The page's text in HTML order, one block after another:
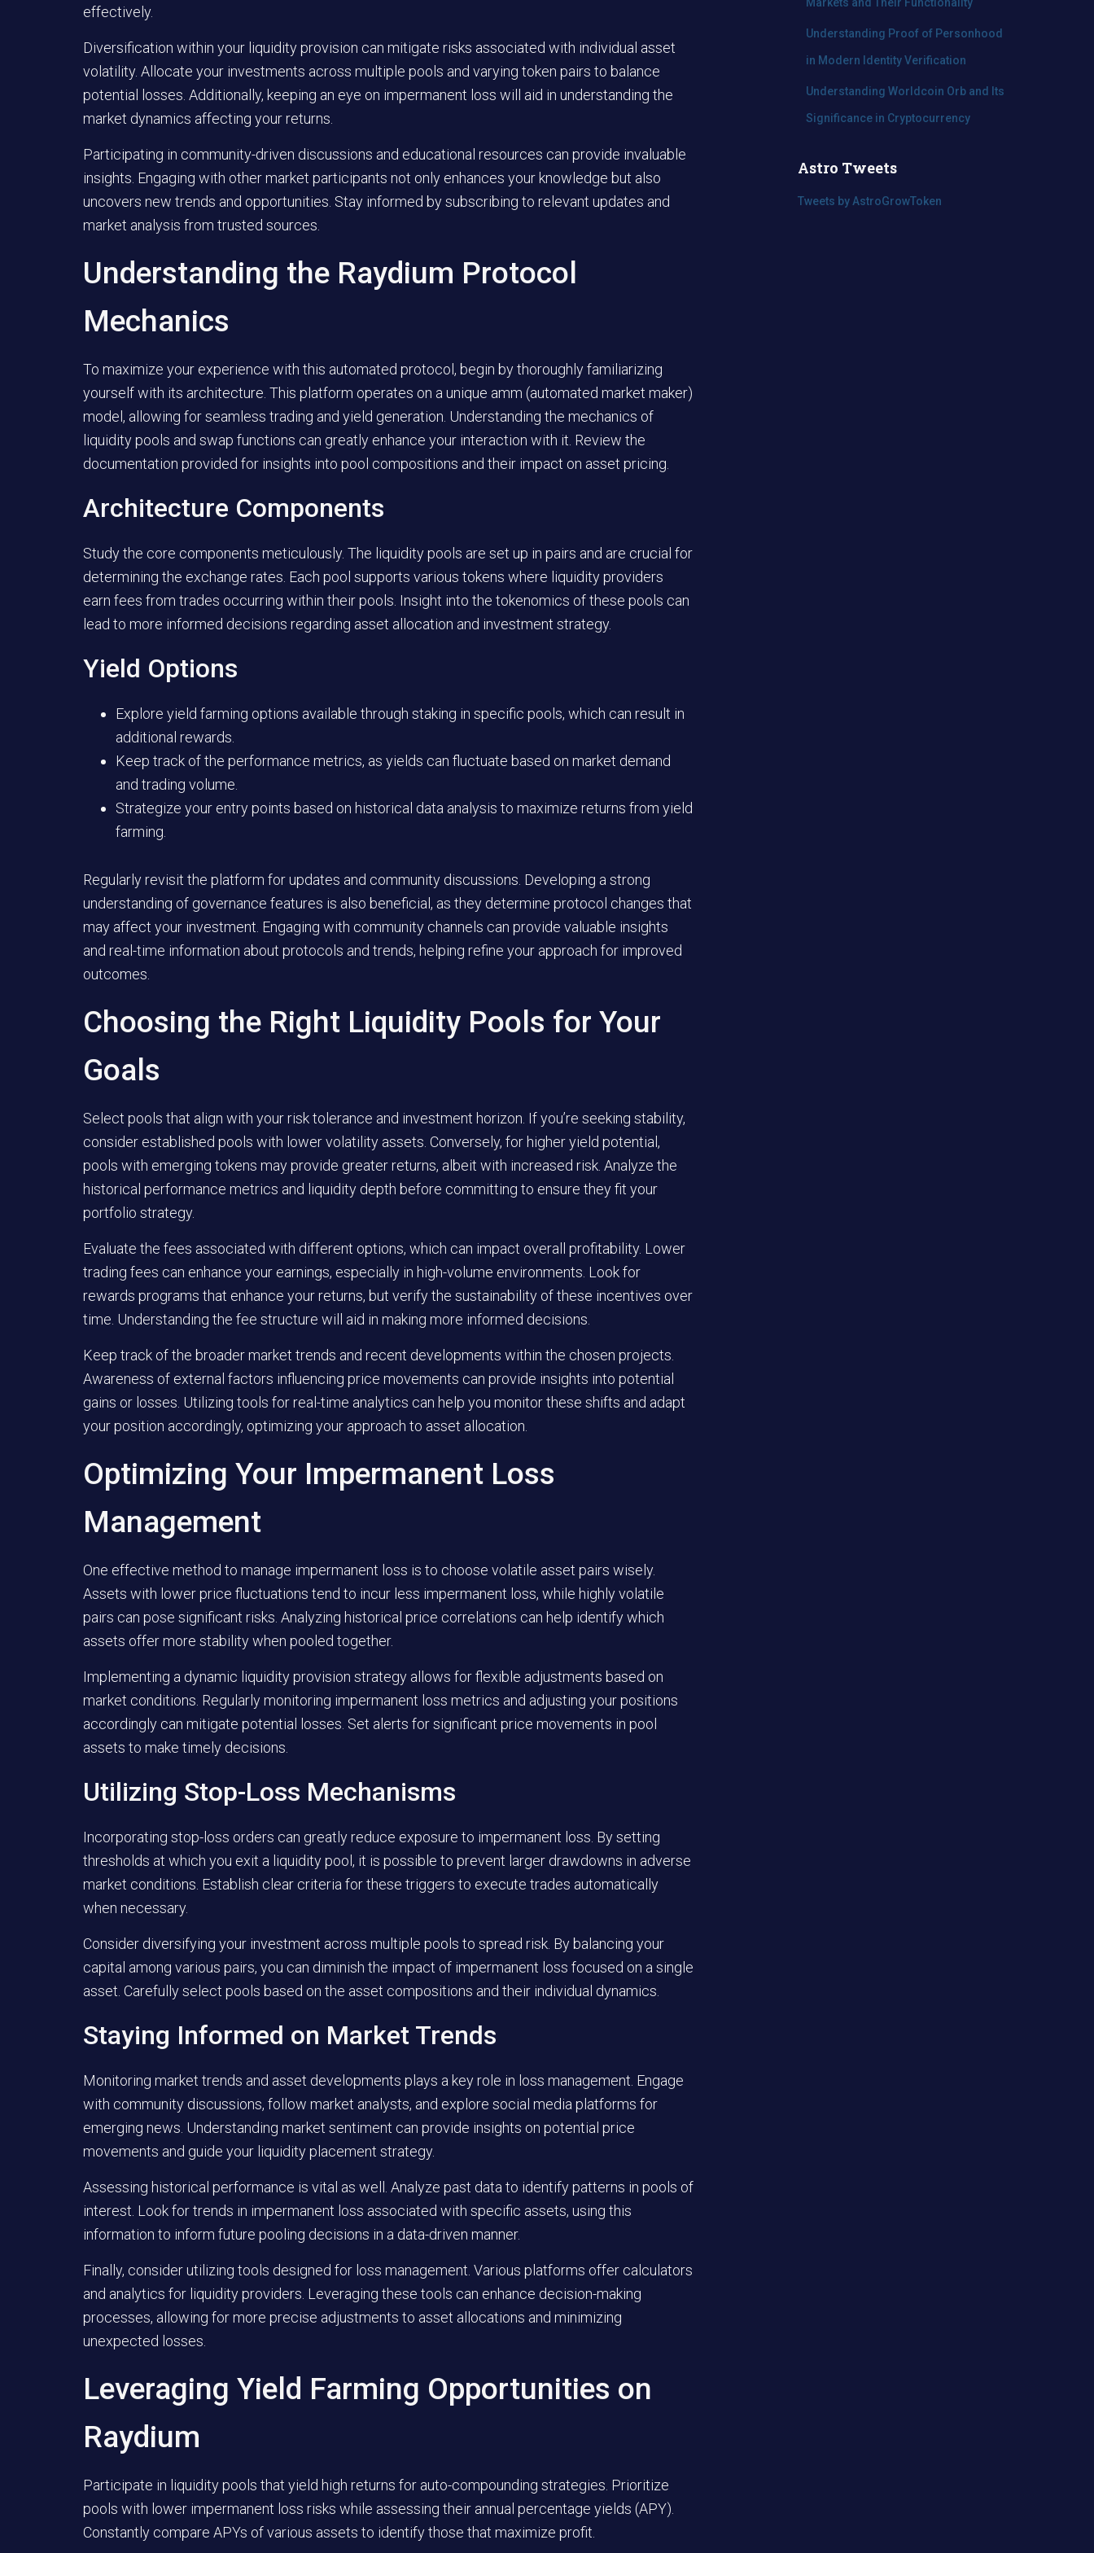
effectively.
Diversification within your liquidity provision can mitigate risks associated with individual asset
volatility. Allocate your investments across multiple pools and varying token pairs to balance
potential losses. Additionally, keeping an eye on impermanent loss will aid in understanding the
market dynamics affecting your returns.
Participating in community-driven discussions and educational resources can provide invaluable
insights. Engaging with other market participants not only enhances your knowledge but also
uncovers new trends and opportunities. Stay informed by subscribing to relevant updates and
market analysis from trusted sources.
Understanding the Raydium Protocol
Mechanics
To maximize your experience with this automated protocol, begin by thoroughly familiarizing
yourself with its architecture. This platform operates on a unique amm (automated market maker)
model, allowing for seamless trading and yield generation. Understanding the mechanics of
liquidity pools and swap functions can greatly enhance your interaction with it. Review the
documentation provided for insights into pool compositions and their impact on asset pricing.
Architecture Components
Study the core components meticulously. The liquidity pools are set up in pairs and are crucial for
determining the exchange rates. Each pool supports various tokens where liquidity providers
earn fees from trades occurring within their pools. Insight into the tokenomics of these pools can
lead to more informed decisions regarding asset allocation and investment strategy.
Yield Options
Explore yield farming options available through staking in specific pools, which can result in
additional rewards.
Keep track of the performance metrics, as yields can fluctuate based on market demand
and trading volume.
Strategize your entry points based on historical data analysis to maximize returns from yield
farming.
Regularly revisit the platform for updates and community discussions. Developing a strong
understanding of governance features is also beneficial, as they determine protocol changes that
may affect your investment. Engaging with community channels can provide valuable insights
and real-time information about protocols and trends, helping refine your approach for improved
outcomes.
Choosing the Right Liquidity Pools for Your
Goals
Select pools that align with your risk tolerance and investment horizon. If you’re seeking stability,
consider established pools with lower volatility assets. Conversely, for higher yield potential,
pools with emerging tokens may provide greater returns, albeit with increased risk. Analyze the
historical performance metrics and liquidity depth before committing to ensure they fit your
portfolio strategy.
Evaluate the fees associated with different options, which can impact overall profitability. Lower
trading fees can enhance your earnings, especially in high-volume environments. Look for
rewards programs that enhance your returns, but verify the sustainability of these incentives over
time. Understanding the fee structure will aid in making more informed decisions.
Keep track of the broader market trends and recent developments within the chosen projects.
Awareness of external factors influencing price movements can provide insights into potential
gains or losses. Utilizing tools for real-time analytics can help you monitor these shifts and adapt
your position accordingly, optimizing your approach to asset allocation.
Optimizing Your Impermanent Loss
Management
One effective method to manage impermanent loss is to choose volatile asset pairs wisely.
Assets with lower price fluctuations tend to incur less impermanent loss, while highly volatile
pairs can pose significant risks. Analyzing historical price correlations can help identify which
assets offer more stability when pooled together.
Implementing a dynamic liquidity provision strategy allows for flexible adjustments based on
market conditions. Regularly monitoring impermanent loss metrics and adjusting your positions
accordingly can mitigate potential losses. Set alerts for significant price movements in pool
assets to make timely decisions.
Utilizing Stop-Loss Mechanisms
Incorporating stop-loss orders can greatly reduce exposure to impermanent loss. By setting
thresholds at which you exit a liquidity pool, it is possible to prevent larger drawdowns in adverse
market conditions. Establish clear criteria for these triggers to execute trades automatically
when necessary.
Consider diversifying your investment across multiple pools to spread risk. By balancing your
capital among various pairs, you can diminish the impact of impermanent loss focused on a single
asset. Carefully select pools based on the asset compositions and their individual dynamics.
Staying Informed on Market Trends
Monitoring market trends and asset developments plays a key role in loss management. Engage
with community discussions, follow market analysts, and explore social media platforms for
emerging news. Understanding market sentiment can provide insights on potential price
movements and guide your liquidity placement strategy.
Assessing historical performance is vital as well. Analyze past data to identify patterns in pools of
interest. Look for trends in impermanent loss associated with specific assets, using this
information to inform future pooling decisions in a data-driven manner.
Finally, consider utilizing tools designed for loss management. Various platforms offer calculators
and analytics for liquidity providers. Leveraging these tools can enhance decision-making
processes, allowing for more precise adjustments to asset allocations and minimizing
unexpected losses.
Leveraging Yield Farming Opportunities on
Raydium
Participate in liquidity pools that yield high returns for auto-compounding strategies. Prioritize
pools with lower impermanent loss risks while assessing their annual percentage yields (APY).
Constantly compare APYs of various assets to identify those that maximize profit.
Understanding Proof of Personhood
in Modern Identity Verification
Understanding Worldcoin Orb and Its
Significance in Cryptocurrency
Astro Tweets
Tweets by AstroGrowToken